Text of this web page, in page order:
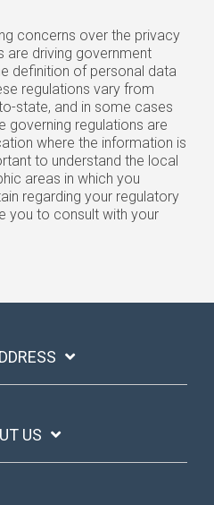
concerns over the privacy
are driving government
definition of personal data
regulations vary from
state, and in some cases
governing regulations are
where the information is
to understand the local
areas in which you
regarding your regulatory
you to consult with your
US